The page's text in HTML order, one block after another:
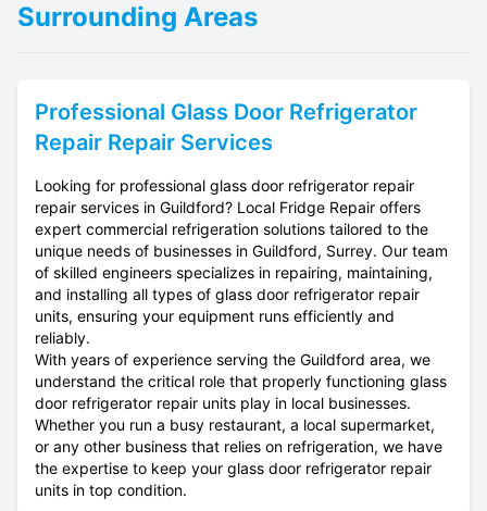
Surrounding Areas
Professional Glass Door Refrigerator
Repair Repair Services
Looking for professional glass door refrigerator repair
repair services in Guildford? Local Fridge Repair offers
expert commercial refrigeration solutions tailored to the
unique needs of businesses in Guildford, Surrey. Our team
of skilled engineers specializes in repairing, maintaining,
and installing all types of glass door refrigerator repair
units, ensuring your equipment runs efficiently and
reliably.
With years of experience serving the Guildford area, we
understand the critical role that properly functioning glass
door refrigerator repair units play in local businesses.
Whether you run a busy restaurant, a local supermarket,
or any other business that relies on refrigeration, we have
the expertise to keep your glass door refrigerator repair
units in top condition.